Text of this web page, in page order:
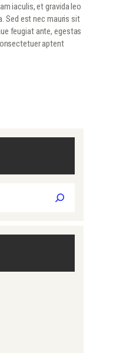
iaculis, et gravida leo
Sed est nec mauris sit
feugiat ante, egestas
aptent